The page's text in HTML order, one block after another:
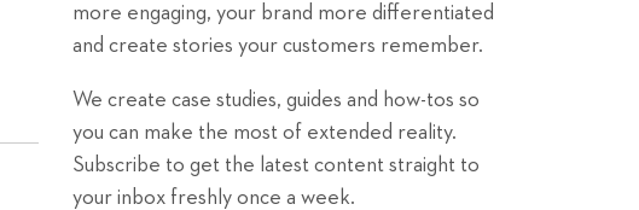
more engaging, your brand more differentiated
and create stories your customers remember.
We create case studies, guides and how-tos so
you can make the most of extended reality.
Subscribe to get the latest content straight to
your inbox freshly once a week.